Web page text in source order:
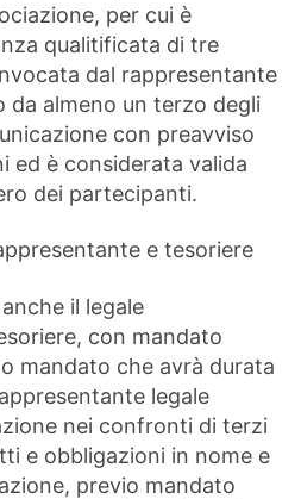
per cui è
qualitificata di tre
dal rappresentante
da almeno un terzo degli
con preavviso
ed è considerata valida
dei partecipanti.
e tesoriere
anche il legale
con mandato
mandato che avrà durata
legale
nei confronti di terzi
e obbligazioni in nome e
previo mandato